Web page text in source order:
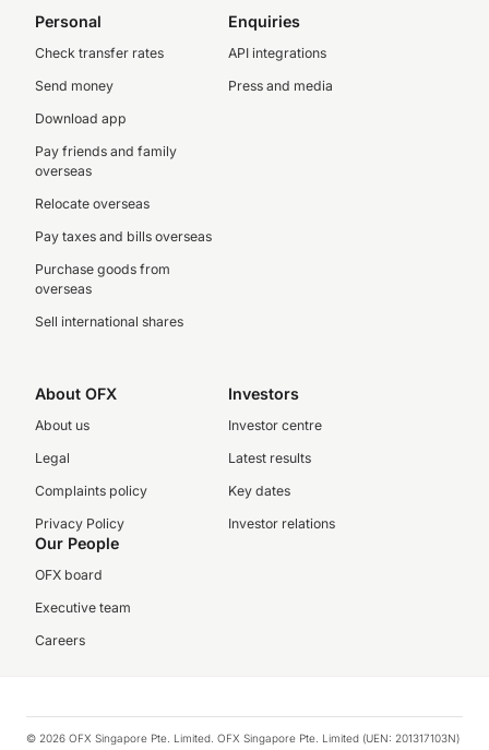
Personal
Check transfer rates
Send money
Download app
Pay friends and family
overseas
Relocate overseas
Pay taxes and bills overseas
Purchase goods from
overseas
Sell international shares
Enquiries
API integrations
Press and media
About OFX
About us
Legal
Complaints policy
Privacy Policy
Investors
Investor centre
Latest results
Key dates
Investor relations
Our People
OFX board
Executive team
Careers
© 2026 OFX Singapore Pte. Limited. OFX Singapore Pte. Limited (UEN: 201317103N)